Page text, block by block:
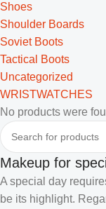
Shoes
Shoulder Boards
Soviet Boots
Tactical Boots
Uncategorized
WRISTWATCHES
No products were
Makeup for
A special day
be its highlight.